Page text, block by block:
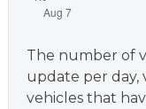
The number of
update per
vehicles that